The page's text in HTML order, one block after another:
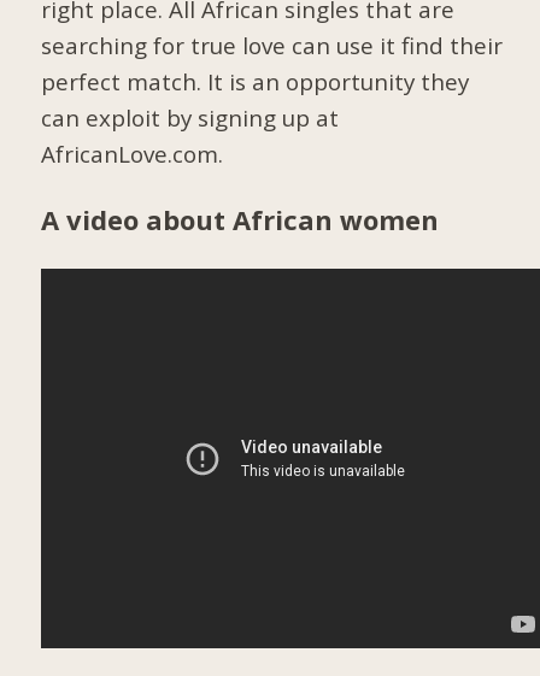
right place. All African singles that are
searching for true love can use it find their
perfect match. It is an opportunity they
can exploit by signing up at
AfricanLove.com.
A video about African women